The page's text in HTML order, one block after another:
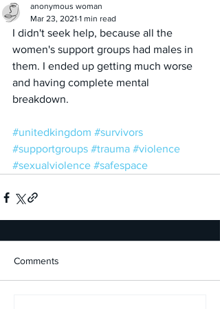
anonymous woman
Mar 23, 2021 1 min read
I didn't seek help, because all the
women's support groups had males in
them. I ended up getting much worse
and having complete mental
breakdown.
#unitedkingdom #survivors
#supportgroups #trauma #violence
#sexualviolence #safespace
Comments